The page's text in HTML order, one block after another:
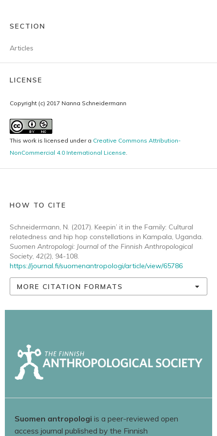
SECTION
Articles
LICENSE
Copyright (c) 2017 Nanna Schneidermann
This work is licensed under a Creative Commons Attribution-
NonCommercial 4.0 International License.
HOW TO CITE
Schneidermann, N. (2017). Keepin’ it in the Family: Cultural
relatedness and hip hop constellations in Kampala, Uganda.
Suomen Antropologi: Journal of the Finnish Anthropological
Society, 42(2), 94-108.
https://journal.fi/suomenantropologi/article/view/65786
MORE CITATION FORMATS
Suomen antropologi is a peer-reviewed open
access journal published by the Finnish